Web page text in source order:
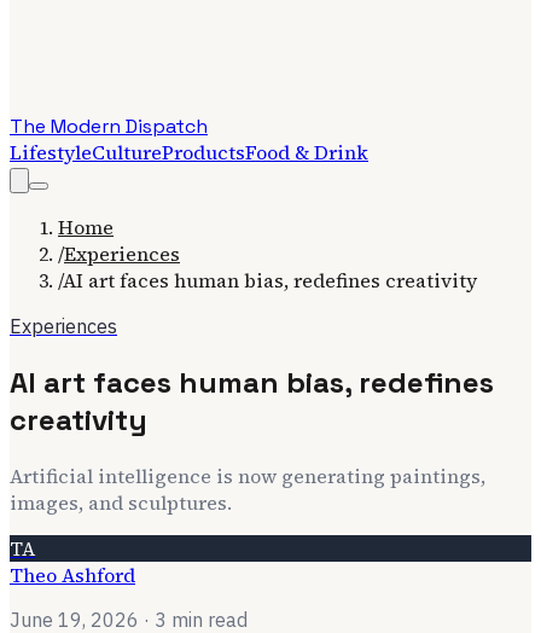
The Modern Dispatch
LifestyleCultureProductsFood & Drink
Home
/Experiences
/AI art faces human bias, redefines creativity
Experiences
AI art faces human bias, redefines
creativity
Artificial intelligence is now generating paintings,
images, and sculptures.
TA
Theo Ashford
June 19, 2026 · 3 min read